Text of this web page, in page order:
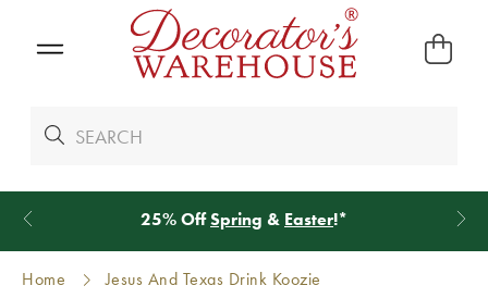
25% OffSpring & Easter!*
Home Jesus And Texas Drink Koozie